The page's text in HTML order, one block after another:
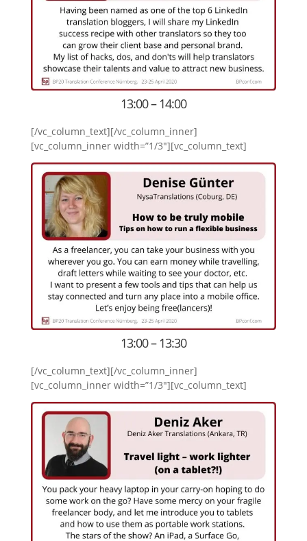
13:00 – 14:00
[/vc_column_text][/vc_column_inner]
[vc_column_inner width=”1/3″][vc_column_text]
13:00 – 13:30
[/vc_column_text][/vc_column_inner]
[vc_column_inner width=”1/3″][vc_column_text]